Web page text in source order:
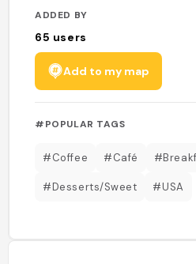
ADDED BY
65 users
Add to my map
#POPULAR TAGS
#Coffee #Café
#Desserts/Sweet #USA